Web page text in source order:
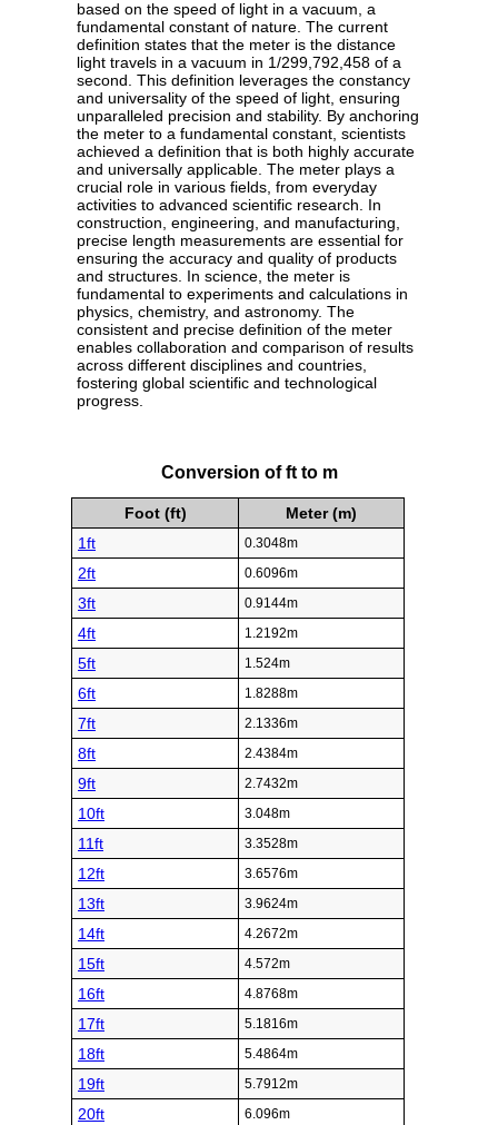
based on the speed of light in a vacuum, a
fundamental constant of nature. The current
definition states that the meter is the distance
light travels in a vacuum in 1/299,792,458 of a
second. This definition leverages the constancy
and universality of the speed of light, ensuring
unparalleled precision and stability. By anchoring
the meter to a fundamental constant, scientists
achieved a definition that is both highly accurate
and universally applicable. The meter plays a
crucial role in various fields, from everyday
activities to advanced scientific research. In
construction, engineering, and manufacturing,
precise length measurements are essential for
ensuring the accuracy and quality of products
and structures. In science, the meter is
fundamental to experiments and calculations in
physics, chemistry, and astronomy. The
consistent and precise definition of the meter
enables collaboration and comparison of results
across different disciplines and countries,
fostering global scientific and technological
progress.
Conversion of ft to m
Foot (ft)
Meter (m)
1ft
0.3048m
2ft 0.6096m
3ft 0.9144m
4ft 1.2192m
5ft 1.524m
6ft 1.8288m
7ft 2.1336m
8ft 2.4384m
9ft 2.7432m
10ft 3.048m
11ft 3.3528m
12ft 3.6576m
13ft 3.9624m
14ft 4.2672m
15ft 4.572m
16ft 4.8768m
17ft 5.1816m
18ft 5.4864m
19ft 5.7912m
20ft 6.096m